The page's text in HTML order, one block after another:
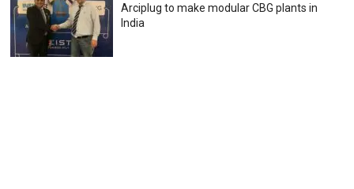
Arciplug to make modular CBG plants in
India